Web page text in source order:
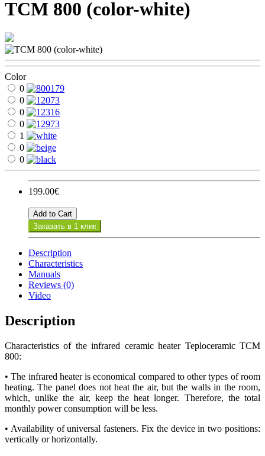
ТСМ 800 (color-white)
Color
0
0
0
0
1
0
0
199.00€
Add to Cart
Заказать в 1 клик
Description
Characteristics
Manuals
Reviews (0)
Video
Description
Characteristics of the infrared ceramic heater Teploceramic TCM
800:
• The infrared heater is economical compared to other types of room
heating. The panel does not heat the air, but the walls in the room,
which, unlike the air, keep the heat longer. Therefore, the total
monthly power consumption will be less.
• Availability of universal fasteners. Fix the device in two positions:
vertically or horizontally.